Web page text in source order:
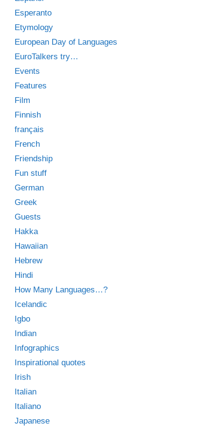
Esperanto
Etymology
European Day of Languages
EuroTalkers try…
Events
Features
Film
Finnish
français
French
Friendship
Fun stuff
German
Greek
Guests
Hakka
Hawaiian
Hebrew
Hindi
How Many Languages…?
Icelandic
Igbo
Indian
Infographics
Inspirational quotes
Irish
Italian
Italiano
Japanese